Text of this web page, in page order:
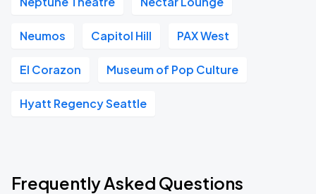
Neumos Capitol Hill PAX West
El Corazon Museum of Pop Culture
Hyatt Regency Seattle
Frequently Asked Questions